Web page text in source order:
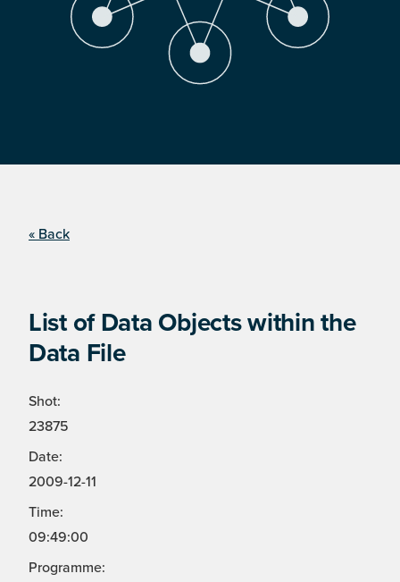
« Back
List of Data Objects within the
Data File
Shot:
23875
Date:
2009-12-11
Time:
09:49:00
Programme: